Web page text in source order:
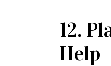
12.
Help